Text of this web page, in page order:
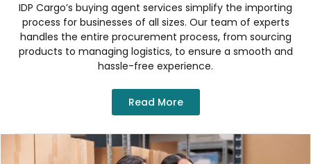
IDP Cargo’s buying agent services simplify the importing
process for businesses of all sizes. Our team of experts
handles the entire procurement process, from sourcing
products to managing logistics, to ensure a smooth and
hassle-free experience.
Read More